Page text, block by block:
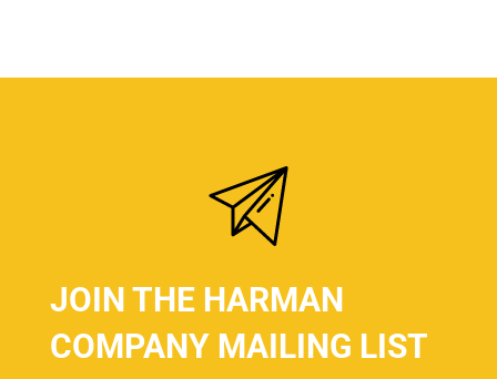
JOIN THE HARMAN
COMPANY MAILING LIST